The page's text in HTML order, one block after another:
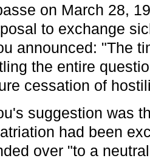
on March 28,
to exchange
announced: "The
the entire
cessation of
suggestion was
had been
over "to a